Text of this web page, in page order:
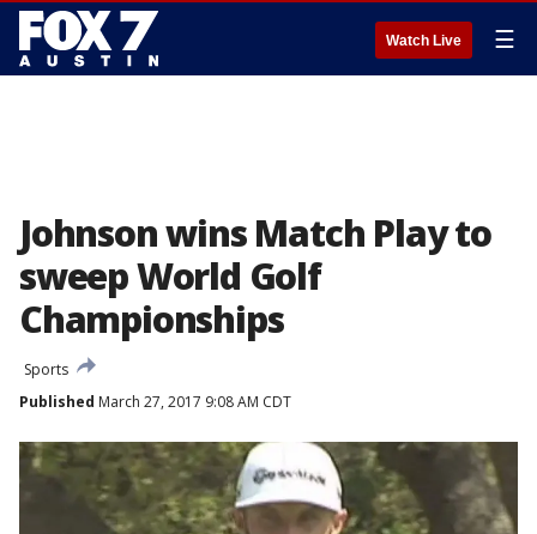
Watch Live ☰
Johnson wins Match Play to
sweep World Golf
Championships
Sports
Published March 27, 2017 9:08 AM CDT